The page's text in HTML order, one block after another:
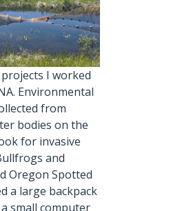
I worked
Environmental
from
bodies on the
for invasive
and
Oregon Spotted
a large backpack
small computer